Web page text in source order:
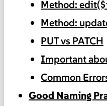
Method:
Method:
PUT vs PATCH
Important
Common
Good Naming